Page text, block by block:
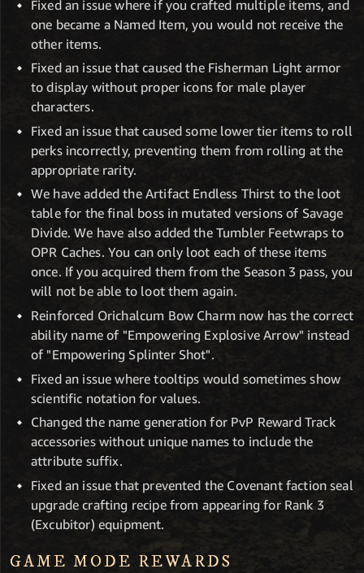
Fixed an issue where if you crafted multiple items, and
one became a Named Item, you would not receive the
other items.
Fixed an issue that caused the Fisherman Light armor
to display without proper icons for male player
characters.
Fixed an issue that caused some lower tier items to roll
perks incorrectly, preventing them from rolling at the
appropriate rarity.
We have added the Artifact Endless Thirst to the loot
table for the final boss in mutated versions of Savage
Divide. We have also added the Tumbler Feetwraps to
OPR Caches. You can only loot each of these items
once. If you acquired them from the Season 3 pass, you
will not be able to loot them again.
Reinforced Orichalcum Bow Charm now has the correct
ability name of "Empowering Explosive Arrow" instead
of "Empowering Splinter Shot".
Fixed an issue where tooltips would sometimes show
scientific notation for values.
Changed the name generation for PvP Reward Track
accessories without unique names to include the
attribute suffix.
Fixed an issue that prevented the Covenant faction seal
upgrade crafting recipe from appearing for Rank 3
(Excubitor) equipment.
GAME MODE REWARDS